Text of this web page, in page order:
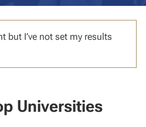
but I’ve not set my results
Universities